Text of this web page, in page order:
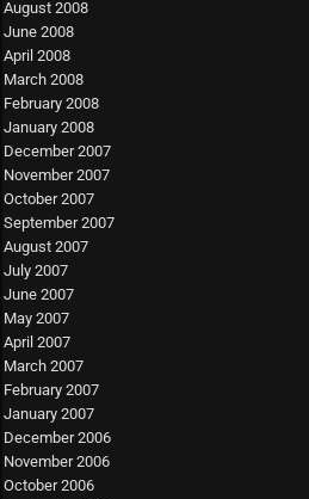
August 2008
June 2008
April 2008
March 2008
February 2008
January 2008
December 2007
November 2007
October 2007
September 2007
August 2007
July 2007
June 2007
May 2007
April 2007
March 2007
February 2007
January 2007
December 2006
November 2006
October 2006